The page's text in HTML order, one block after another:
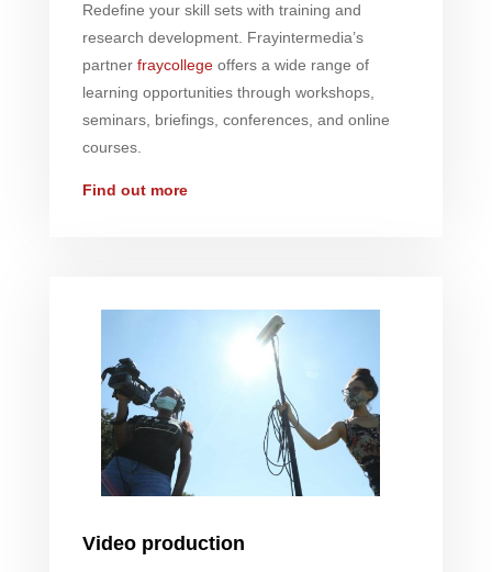
Redefine your skill sets with training and
research development. Frayintermedia’s
partner fraycollegeoffers a wide range of
learning opportunities through workshops,
seminars, briefings, conferences, and online
courses.
Find out more
Video production